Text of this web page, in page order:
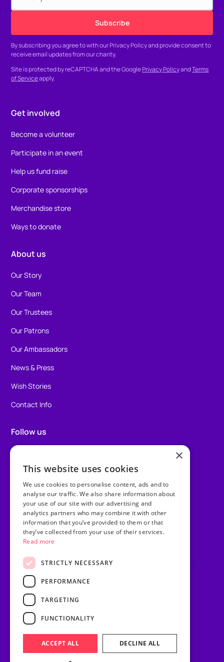
By subscribing you agree to with ourPrivacy Policyand provide consent to
receive email updates from our charity.
Site is protected by reCAPTCHA and the GooglePrivacy PolicyandTerms
of Serviceapply.
Get involved
Become a volunteer
Participate in an event
Help us fund raise
Corporate sponsorships
Merchandise store
Ways to donate
About us
Our Story
Our Team
Our Trustees
Our Patrons
Our Ambassadors
News & Press
Wish Stories
Contact Info
Follow us
Instagram
TikTok
LinkedIn
Youtube
© Purple Heart Wishes.
Charity number: 1171534.
All rights reserved.
Privacy Policy
Terms & Conditions
Sitemap
Website Riot & Rebel
×
This website uses cookies
We use cookies to personalise content, ads and to
analyse our traffic. We also share information about
your use of our site with our advertising and
analytics partners who may combine it with other
information that you’ve provided to them or that
they’ve collected from your use of their services.
Read more
STRICTLY NECESSARY
PERFORMANCE
TARGETING
FUNCTIONALITY
ACCEPT ALL DECLINE ALL